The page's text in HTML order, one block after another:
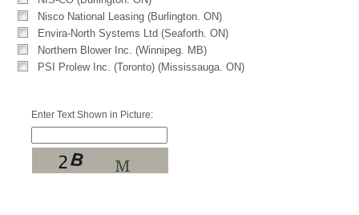
Nisco National Leasing (Burlington. ON)
Envira-North Systems Ltd (Seaforth. ON)
Northern Blower Inc. (Winnipeg. MB)
PSI Prolew Inc. (Toronto) (Mississauga. ON)
Enter Text Shown in Picture: